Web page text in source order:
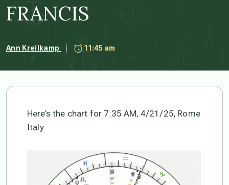
FRANCIS
Ann Kreilkamp 11:45 am
Here’s the chart for 7:35 AM, 4/21/25, Rome
Italy.